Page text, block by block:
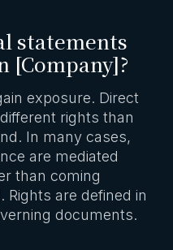
statements
[Company]?
exposure. Direct
rights than
In many cases,
are mediated
than coming
are defined in
documents.